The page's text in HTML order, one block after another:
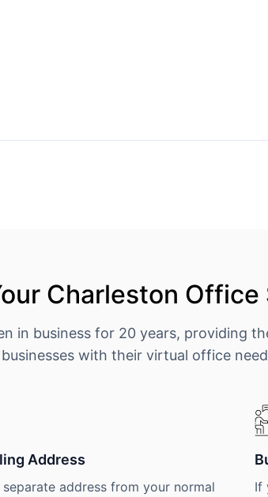
Charleston
in business for 20 years, providing
with their virtual office
Address
address from your normal
If